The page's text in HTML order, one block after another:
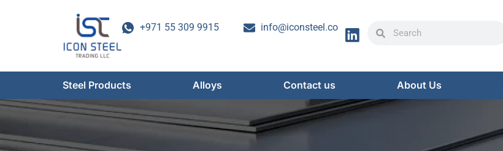
+971 55 309 9915 info@iconsteel.co SearchSearch
Steel Products Alloys Contact us About Us